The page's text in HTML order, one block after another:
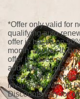
*Offer only valid for
qualifying auto-
offer is based on
month’ applies to
offer is based on a
added to any plan
active; if
invalid and will not
Discounts vary for